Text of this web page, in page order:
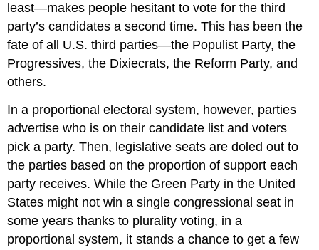
least—makes people hesitant to vote for the third
party’s candidates a second time. This has been the
fate of all U.S. third parties—the Populist Party, the
Progressives, the Dixiecrats, the Reform Party, and
others.
In a proportional electoral system, however, parties
advertise who is on their candidate list and voters
pick a party. Then, legislative seats are doled out to
the parties based on the proportion of support each
party receives. While the Green Party in the United
States might not win a single congressional seat in
some years thanks to plurality voting, in a
proportional system, it stands a chance to get a few